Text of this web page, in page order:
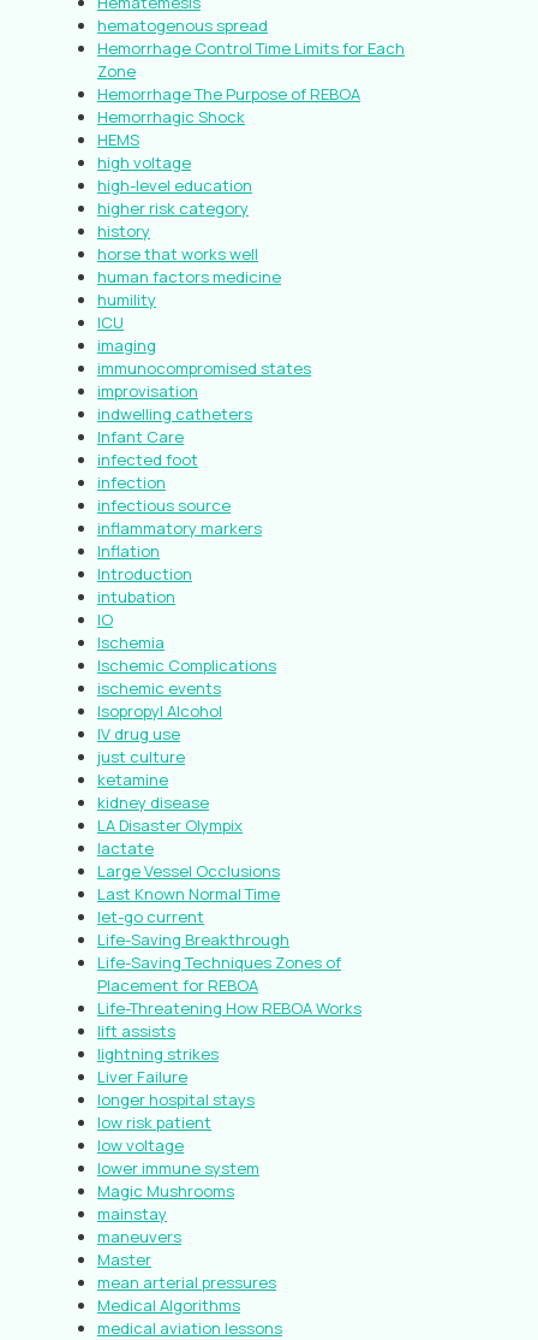
hematogenous spread
Hemorrhage Control Time Limits for Each
Zone
Hemorrhage The Purpose of REBOA
Hemorrhagic Shock
HEMS
high voltage
high-level education
higher risk category
history
horse that works well
human factors medicine
humility
ICU
imaging
immunocompromised states
improvisation
indwelling catheters
Infant Care
infected foot
infection
infectious source
inflammatory markers
Inflation
Introduction
intubation
IO
Ischemia
Ischemic Complications
ischemic events
Isopropyl Alcohol
IV drug use
just culture
ketamine
kidney disease
LA Disaster Olympix
lactate
Large Vessel Occlusions
Last Known Normal Time
let-go current
Life-Saving Breakthrough
Life-Saving Techniques Zones of
Placement for REBOA
Life-Threatening How REBOA Works
lift assists
lightning strikes
Liver Failure
longer hospital stays
low risk patient
low voltage
lower immune system
Magic Mushrooms
mainstay
maneuvers
Master
mean arterial pressures
Medical Algorithms
medical aviation lessons